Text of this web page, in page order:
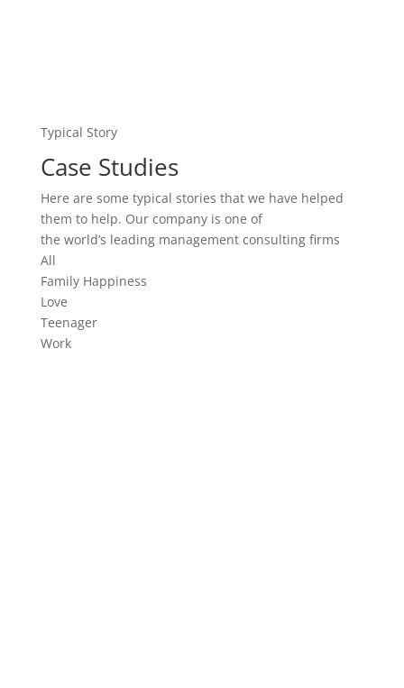
Typical Story
Case Studies
Here are some typical stories that we have helped
them to help. Our company is one of
the world’s leading management consulting firms
All
Family Happiness
Love
Teenager
Work